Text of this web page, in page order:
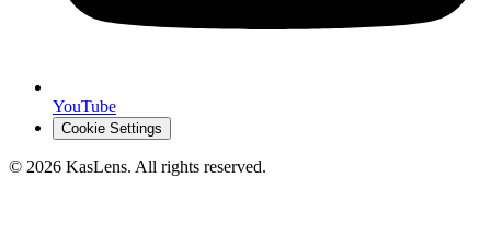
YouTube
Cookie Settings
© 2026 KasLens. All rights reserved.